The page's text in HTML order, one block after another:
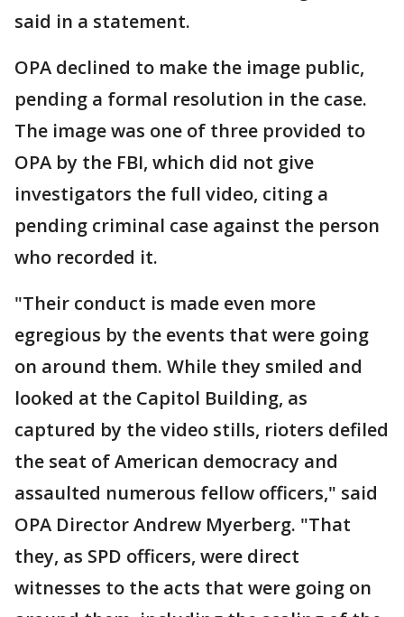
said in a statement.
OPA declined to make the image public,
pending a formal resolution in the case.
The image was one of three provided to
OPA by the FBI, which did not give
investigators the full video, citing a
pending criminal case against the person
who recorded it.
"Their conduct is made even more
egregious by the events that were going
on around them. While they smiled and
looked at the Capitol Building, as
captured by the video stills, rioters defiled
the seat of American democracy and
assaulted numerous fellow officers," said
OPA Director Andrew Myerberg. "That
they, as SPD officers, were direct
witnesses to the acts that were going on